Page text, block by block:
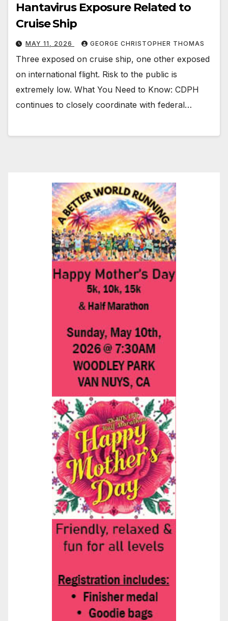
Hantavirus Exposure Related to
Cruise Ship
MAY 11, 2026 GEORGE CHRISTOPHER THOMAS
Three exposed on cruise ship, one other exposed
on international flight. Risk to the public is
extremely low. What You Need to Know: CDPH
continues to closely coordinate with federal…